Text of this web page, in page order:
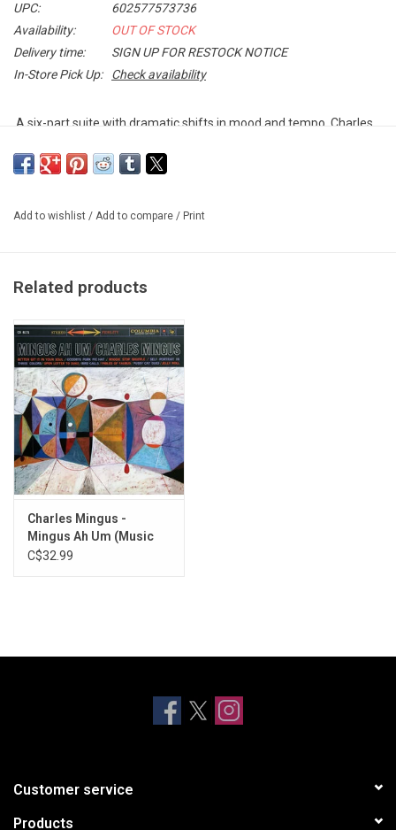
UPC:
602577573736
Availability:
OUT OF STOCK
Delivery time:
SIGN UP FOR RESTOCK NOTICE
In-Store Pick Up:
Check availability
A six-part suite with dramatic shifts in mood and tempo, Charles
dramatic shifts in mood and tempo, that broke new ground in both
Authentic reissue pressed by Impulse! Records in 2019 as part of
Add to wishlist / Add to compare / Print
Related products
Charles Mingus -
Mingus Ah Um (Music
On Vinyl)
C$32.99
Customer service
Products